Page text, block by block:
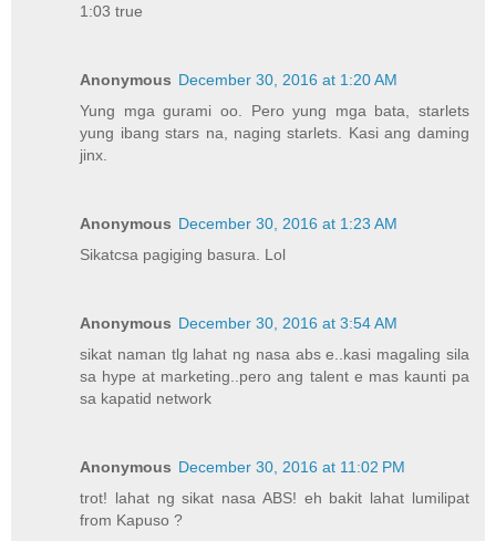
1:03 true
Anonymous December 30, 2016 at 1:20 AM
Yung mga gurami oo. Pero yung mga bata, starlets
yung ibang stars na, naging starlets. Kasi ang daming
jinx.
Anonymous December 30, 2016 at 1:23 AM
Sikatcsa pagiging basura. Lol
Anonymous December 30, 2016 at 3:54 AM
sikat naman tlg lahat ng nasa abs e..kasi magaling sila
sa hype at marketing..pero ang talent e mas kaunti pa
sa kapatid network
Anonymous December 30, 2016 at 11:02 PM
trot! lahat ng sikat nasa ABS! eh bakit lahat lumilipat
from Kapuso ?